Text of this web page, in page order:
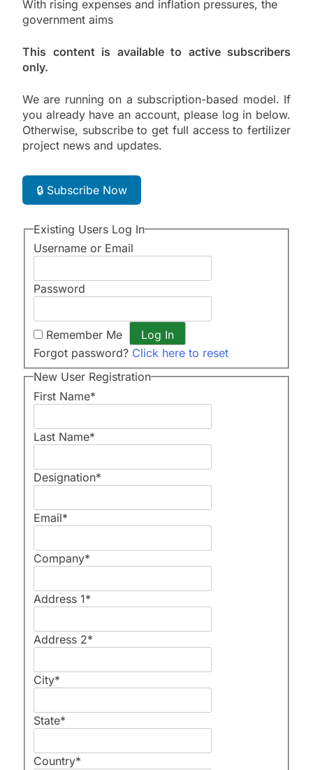
With rising expenses and inflation pressures, the
government aims
This content is available to active subscribers
only.
We are running on a subscription-based model. If
you already have an account, please log in below.
Otherwise, subscribe to get full access to fertilizer
project news and updates.
🔒 Subscribe Now
Existing Users Log In
Username or Email
Password
Remember Me
Forgot password? Click here to reset
New User Registration
First Name*
Last Name*
Designation*
Email*
Company*
Address 1*
Address 2*
City*
State*
Country*